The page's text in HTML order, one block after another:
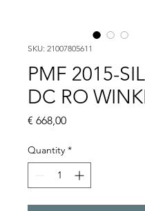
SKU: 21007805611
PMF 2015-
DC RO
€ 668,00Price
Quantity *